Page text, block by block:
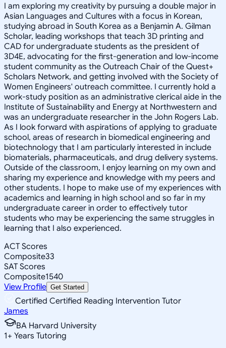
I am exploring my creativity by pursuing a double major in
Asian Languages and Cultures with a focus in Korean,
studying abroad in South Korea as a Benjamin A. Gilman
Scholar, leading workshops that teach 3D printing and
CAD for undergraduate students as the president of
3D4E, advocating for the first-generation and low-income
student community as the Outreach Chair of the Quest+
Scholars Network, and getting involved with the Society of
Women Engineers' outreach committee. I currently hold a
work-study position as an administrative clerical aide in the
Institute of Sustainability and Energy at Northwestern and
was an undergraduate researcher in the John Rogers Lab.
As I look forward with aspirations of applying to graduate
school, areas of research in biomedical engineering and
biotechnology that I am particularly interested in include
biomaterials, pharmaceuticals, and drug delivery systems.
Outside of the classroom, I enjoy learning on my own and
sharing my experience and knowledge with my peers and
other students. I hope to make use of my experiences with
academics and learning in high school and so far in my
undergraduate career in order to effectively tutor
students who may be experiencing the same struggles in
learning that I also experienced.
ACT Scores
Composite33
SAT Scores
Composite1540
View Profile Get Started
Certified Certified Reading Intervention Tutor
James
BA Harvard University
1+ Years Tutoring